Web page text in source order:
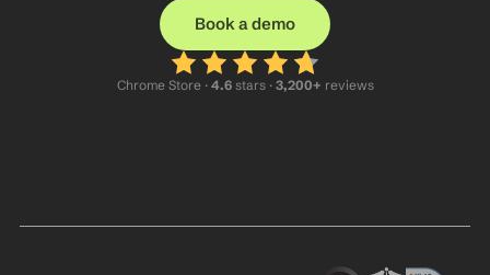
Book a demo
Chrome Store · 4.6 stars · 3,200+ reviews